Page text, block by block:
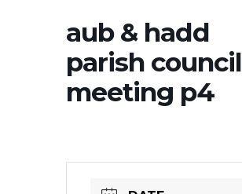
aub & hadd
parish council
meeting p4